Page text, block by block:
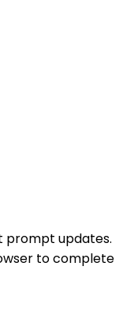
prompt updates.
to complete